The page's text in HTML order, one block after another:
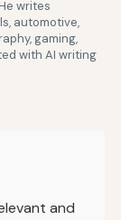
writes
automotive,
gaming,
with AI writing
and